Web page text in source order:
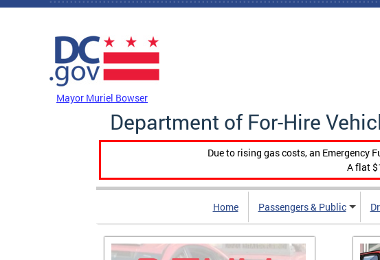
Skip to main content
Mayor Muriel Bowser
Department of For-Hire
Due to rising gas costs, an Emergency
A flat
Home Passengers & Public